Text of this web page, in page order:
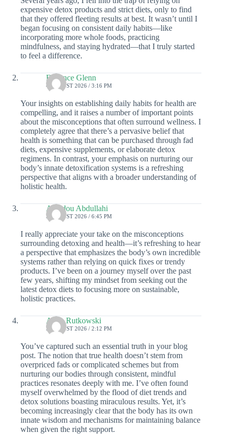
expensive detox products and strict diets, only to find
that they offered fleeting results at best. It wasn’t until I
began focusing on consistent daily habits—like
incorporating more whole foods, practicing
mindfulness, and staying hydrated—that I truly started
to feel a difference.
Florence Glenn
4 AUGUST 2026 / 3:16 PM
Your insights on establishing daily habits for health are
compelling, and it raises a number of important points
about the misconceptions that often surround wellness. I
completely agree that there’s a pervasive belief that
health is something that can be purchased through fad
diets, expensive supplements, or elaborate detox
regimens. In contrast, your emphasis on nurturing our
body’s innate detoxification systems is a refreshing
perspective that aligns with a broader understanding of
holistic health.
Amadou Abdullahi
3 AUGUST 2026 / 6:45 PM
I really appreciate your take on the misconceptions
surrounding detoxing and health—it’s refreshing to hear
a perspective that emphasizes the body’s own incredible
systems rather than relying on quick fixes or trendy
products. I’ve been on a journey myself over the past
few years, shifting my mindset from seeking out the
latest detox diets to focusing more on sustainable,
holistic practices.
Aden Rutkowski
3 AUGUST 2026 / 2:12 PM
You’ve captured such an essential truth in your blog
post. The notion that true health doesn’t stem from
overpriced fads or complicated schemes but from
nurturing our bodies through consistent, mindful
practices resonates deeply with me. I’ve often found
myself overwhelmed by the flood of diet trends and
detox solutions boasting miraculous results. Yet, it’s
becoming increasingly clear that the body has its own
innate wisdom and mechanisms for maintaining balance
when given the right support.